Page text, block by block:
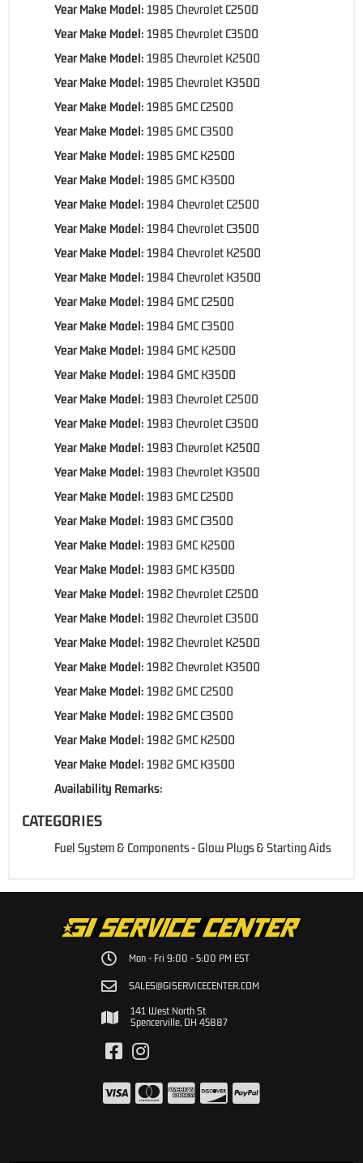
Year Make Model: 1985 Chevrolet C2500
Year Make Model: 1985 Chevrolet C3500
Year Make Model: 1985 Chevrolet K2500
Year Make Model: 1985 Chevrolet K3500
Year Make Model: 1985 GMC C2500
Year Make Model: 1985 GMC C3500
Year Make Model: 1985 GMC K2500
Year Make Model: 1985 GMC K3500
Year Make Model: 1984 Chevrolet C2500
Year Make Model: 1984 Chevrolet C3500
Year Make Model: 1984 Chevrolet K2500
Year Make Model: 1984 Chevrolet K3500
Year Make Model: 1984 GMC C2500
Year Make Model: 1984 GMC C3500
Year Make Model: 1984 GMC K2500
Year Make Model: 1984 GMC K3500
Year Make Model: 1983 Chevrolet C2500
Year Make Model: 1983 Chevrolet C3500
Year Make Model: 1983 Chevrolet K2500
Year Make Model: 1983 Chevrolet K3500
Year Make Model: 1983 GMC C2500
Year Make Model: 1983 GMC C3500
Year Make Model: 1983 GMC K2500
Year Make Model: 1983 GMC K3500
Year Make Model: 1982 Chevrolet C2500
Year Make Model: 1982 Chevrolet C3500
Year Make Model: 1982 Chevrolet K2500
Year Make Model: 1982 Chevrolet K3500
Year Make Model: 1982 GMC C2500
Year Make Model: 1982 GMC C3500
Year Make Model: 1982 GMC K2500
Year Make Model: 1982 GMC K3500
Availability Remarks:
CATEGORIES
Fuel System & Components- Glow Plugs & Starting Aids
Mon - Fri 9:00 - 5:00 PM EST
SALES@GISERVICECENTER.COM
141 West North St
Spencerville, OH 45887